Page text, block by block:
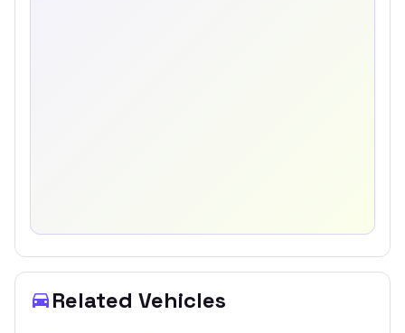
Related Vehicles